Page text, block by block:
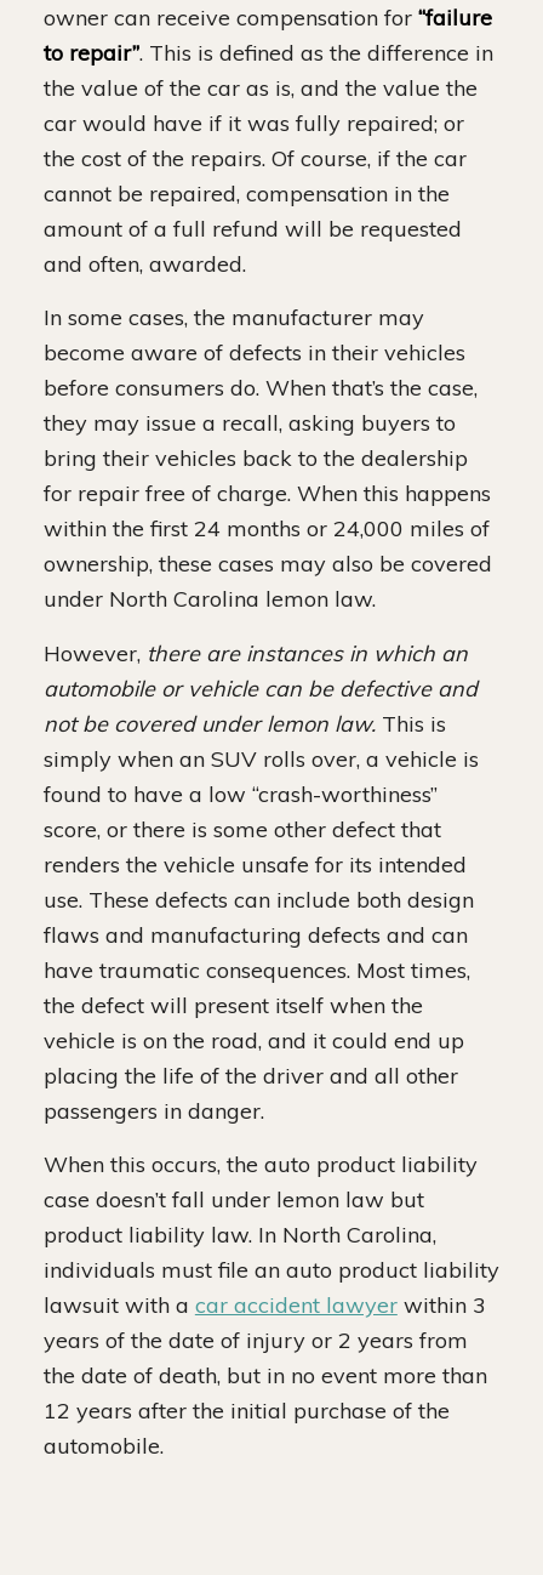
owner can receive compensation for “failure
to repair”. This is defined as the difference in
the value of the car as is, and the value the
car would have if it was fully repaired; or
the cost of the repairs. Of course, if the car
cannot be repaired, compensation in the
amount of a full refund will be requested
and often, awarded.
In some cases, the manufacturer may
become aware of defects in their vehicles
before consumers do. When that’s the case,
they may issue a recall, asking buyers to
bring their vehicles back to the dealership
for repair free of charge. When this happens
within the first 24 months or 24,000 miles of
ownership, these cases may also be covered
under North Carolina lemon law.
However, there are instances in which an
automobile or vehicle can be defective and
not be covered under lemon law.This is
simply when an SUV rolls over, a vehicle is
found to have a low “crash-worthiness”
score, or there is some other defect that
renders the vehicle unsafe for its intended
use. These defects can include both design
flaws and manufacturing defects and can
have traumatic consequences. Most times,
the defect will present itself when the
vehicle is on the road, and it could end up
placing the life of the driver and all other
passengers in danger.
When this occurs, the auto product liability
case doesn’t fall under lemon law but
product liability law. In North Carolina,
individuals must file an auto product liability
lawsuit with a car accident lawyerwithin 3
years of the date of injury or 2 years from
the date of death, but in no event more than
12 years after the initial purchase of the
automobile.